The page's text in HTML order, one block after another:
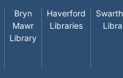
Bryn
Mawr
Library
Haverford
Libraries